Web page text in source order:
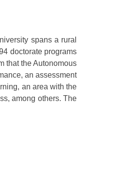
spans a rural
doctorate programs
that the Autonomous
an assessment
an area with the
among others. The